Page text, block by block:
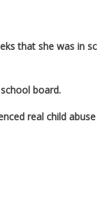
that she was in
board.
real child